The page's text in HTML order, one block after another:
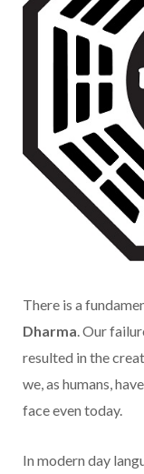
There is a
Dharma. Our
resulted in the
we, as humans,
face even today.
In modern day